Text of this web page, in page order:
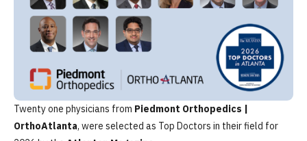
Twenty one physicians from Piedmont Orthopedics |
OrthoAtlanta, were selected as Top Doctors in their field for